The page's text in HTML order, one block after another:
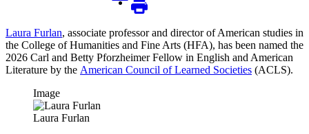
Laura Furlan, associate professor and director of American studies in
the College of Humanities and Fine Arts (HFA), has been named the
2026 Carl and Betty Pforzheimer Fellow in English and American
Literature by the American Council of Learned Societies (ACLS).
Image
Laura Furlan